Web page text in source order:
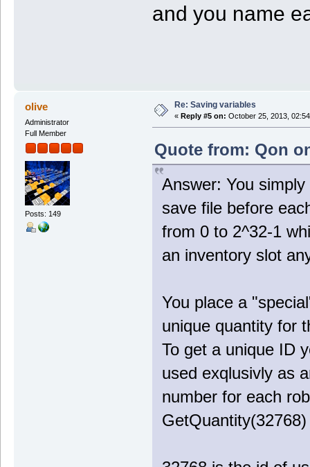
and you name
olive
Administrator
Full Member
Posts: 149
Re: Saving variables
« Reply #5 on: October 25, 2013,
Quote from: Qon
Answer: You
save file before
from 0 to 2^32-1
an inventory slot
You place a
unique quantity for
To get a unique ID
used exqlusivly as
number for each